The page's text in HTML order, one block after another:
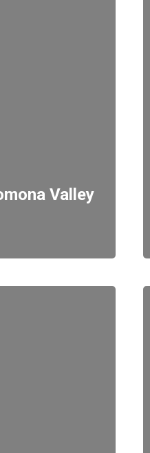
Valley